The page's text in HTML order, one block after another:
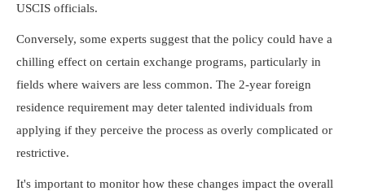
USCIS officials.
Conversely, some experts suggest that the policy could have a
chilling effect on certain exchange programs, particularly in
fields where waivers are less common. The 2-year foreign
residence requirement may deter talented individuals from
applying if they perceive the process as overly complicated or
restrictive.
It's important to monitor how these changes impact the overall